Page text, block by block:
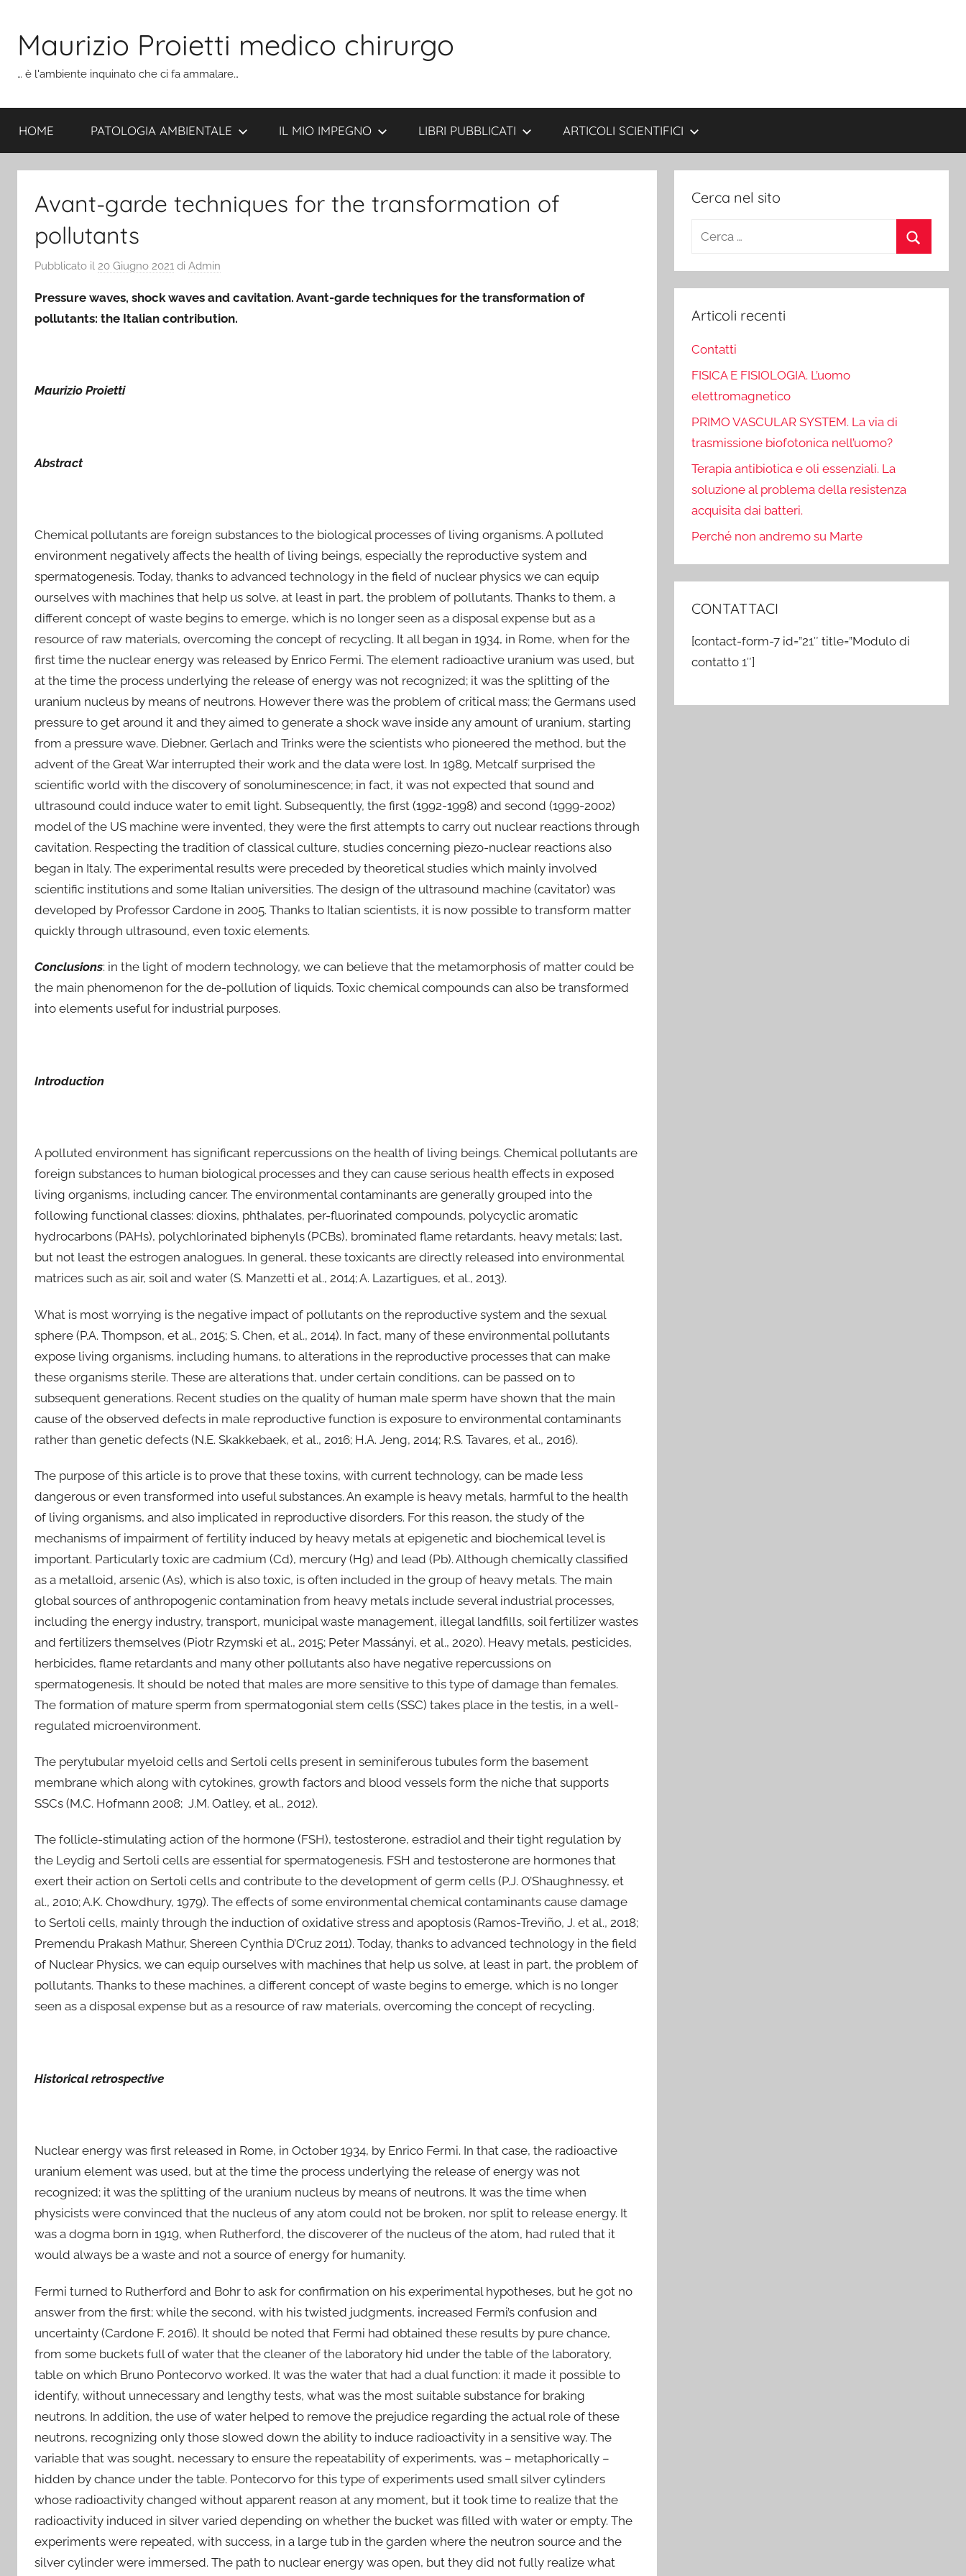
contenuto
Maurizio Proietti medico chirurgo
… è l'ambiente inquinato che ci fa ammalare…
HOME PATOLOGIA AMBIENTALE IL MIO IMPEGNO LIBRI PUBBLICATI ARTICOLI SCIENTIFICI
Avant-garde techniques for the transformation of
pollutants
Pubblicato il 20 Giugno 2021 di Admin
Pressure waves, shock waves and cavitation. Avant-garde techniques for the transformation of
pollutants: the Italian contribution.
Maurizio Proietti
Abstract
Chemical pollutants are foreign substances to the biological processes of living organisms. A polluted
environment negatively affects the health of living beings, especially the reproductive system and
spermatogenesis. Today, thanks to advanced technology in the field of nuclear physics we can equip
ourselves with machines that help us solve, at least in part, the problem of pollutants. Thanks to them, a
different concept of waste begins to emerge, which is no longer seen as a disposal expense but as a
resource of raw materials, overcoming the concept of recycling. It all began in 1934, in Rome, when for the
first time the nuclear energy was released by Enrico Fermi. The element radioactive uranium was used, but
at the time the process underlying the release of energy was not recognized; it was the splitting of the
uranium nucleus by means of neutrons. However there was the problem of critical mass; the Germans used
pressure to get around it and they aimed to generate a shock wave inside any amount of uranium, starting
from a pressure wave. Diebner, Gerlach and Trinks were the scientists who pioneered the method, but the
advent of the Great War interrupted their work and the data were lost. In 1989, Metcalf surprised the
scientific world with the discovery of sonoluminescence; in fact, it was not expected that sound and
ultrasound could induce water to emit light. Subsequently, the first (1992-1998) and second (1999-2002)
model of the US machine were invented, they were the first attempts to carry out nuclear reactions through
cavitation. Respecting the tradition of classical culture, studies concerning piezo-nuclear reactions also
began in Italy. The experimental results were preceded by theoretical studies which mainly involved
scientific institutions and some Italian universities. The design of the ultrasound machine (cavitator) was
developed by Professor Cardone in 2005. Thanks to Italian scientists, it is now possible to transform matter
quickly through ultrasound, even toxic elements.
Conclusions: in the light of modern technology, we can believe that the metamorphosis of matter could be
the main phenomenon for the de-pollution of liquids. Toxic chemical compounds can also be transformed
into elements useful for industrial purposes.
Introduction
A polluted environment has significant repercussions on the health of living beings. Chemical pollutants are
foreign substances to human biological processes and they can cause serious health effects in exposed
living organisms, including cancer. The environmental contaminants are generally grouped into the
following functional classes: dioxins, phthalates, per-fluorinated compounds, polycyclic aromatic
hydrocarbons (PAHs), polychlorinated biphenyls (PCBs), brominated flame retardants, heavy metals; last,
but not least the estrogen analogues. In general, these toxicants are directly released into environmental
matrices such as air, soil and water (S. Manzetti et al., 2014; A. Lazartigues, et al., 2013).
What is most worrying is the negative impact of pollutants on the reproductive system and the sexual
sphere (P.A. Thompson, et al., 2015; S. Chen, et al., 2014). In fact, many of these environmental pollutants
expose living organisms, including humans, to alterations in the reproductive processes that can make
these organisms sterile. These are alterations that, under certain conditions, can be passed on to
subsequent generations. Recent studies on the quality of human male sperm have shown that the main
cause of the observed defects in male reproductive function is exposure to environmental contaminants
rather than genetic defects (N.E. Skakkebaek, et al., 2016; H.A. Jeng, 2014; R.S. Tavares, et al., 2016).
The purpose of this article is to prove that these toxins, with current technology, can be made less
dangerous or even transformed into useful substances. An example is heavy metals, harmful to the health
of living organisms, and also implicated in reproductive disorders. For this reason, the study of the
mechanisms of impairment of fertility induced by heavy metals at epigenetic and biochemical level is
important. Particularly toxic are cadmium (Cd), mercury (Hg) and lead (Pb). Although chemically classified
as a metalloid, arsenic (As), which is also toxic, is often included in the group of heavy metals. The main
global sources of anthropogenic contamination from heavy metals include several industrial processes,
including the energy industry, transport, municipal waste management, illegal landfills, soil fertilizer wastes
and fertilizers themselves (Piotr Rzymski et al., 2015; Peter Massányi, et al., 2020). Heavy metals, pesticides,
herbicides, flame retardants and many other pollutants also have negative repercussions on
spermatogenesis. It should be noted that males are more sensitive to this type of damage than females.
The formation of mature sperm from spermatogonial stem cells (SSC) takes place in the testis, in a well-
regulated microenvironment.
The perytubular myeloid cells and Sertoli cells present in seminiferous tubules form the basement
membrane which along with cytokines, growth factors and blood vessels form the niche that supports
SSCs (M.C. Hofmann 2008; J.M. Oatley, et al., 2012).
The follicle-stimulating action of the hormone (FSH), testosterone, estradiol and their tight regulation by
the Leydig and Sertoli cells are essential for spermatogenesis. FSH and testosterone are hormones that
exert their action on Sertoli cells and contribute to the development of germ cells (P.J. O’Shaughnessy, et
al., 2010; A.K. Chowdhury, 1979). The effects of some environmental chemical contaminants cause damage
to Sertoli cells, mainly through the induction of oxidative stress and apoptosis (Ramos-Treviño, J. et al., 2018;
Premendu Prakash Mathur, Shereen Cynthia D’Cruz 2011). Today, thanks to advanced technology in the field
of Nuclear Physics, we can equip ourselves with machines that help us solve, at least in part, the problem of
pollutants. Thanks to these machines, a different concept of waste begins to emerge, which is no longer
seen as a disposal expense but as a resource of raw materials, overcoming the concept of recycling.
Historical retrospective
Nuclear energy was first released in Rome, in October 1934, by Enrico Fermi. In that case, the radioactive
uranium element was used, but at the time the process underlying the release of energy was not
recognized; it was the splitting of the uranium nucleus by means of neutrons. It was the time when
physicists were convinced that the nucleus of any atom could not be broken, nor split to release energy. It
was a dogma born in 1919, when Rutherford, the discoverer of the nucleus of the atom, had ruled that it
would always be a waste and not a source of energy for humanity.
Fermi turned to Rutherford and Bohr to ask for confirmation on his experimental hypotheses, but he got no
answer from the first; while the second, with his twisted judgments, increased Fermi’s confusion and
uncertainty (Cardone F. 2016). It should be noted that Fermi had obtained these results by pure chance,
from some buckets full of water that the cleaner of the laboratory hid under the table of the laboratory,
table on which Bruno Pontecorvo worked. It was the water that had a dual function: it made it possible to
identify, without unnecessary and lengthy tests, what was the most suitable substance for braking
neutrons. In addition, the use of water helped to remove the prejudice regarding the actual role of these
neutrons, recognizing only those slowed down the ability to induce radioactivity in a sensitive way. The
variable that was sought, necessary to ensure the repeatability of experiments, was – metaphorically –
hidden by chance under the table. Pontecorvo for this type of experiments used small silver cylinders
whose radioactivity changed without apparent reason at any moment, but it took time to realize that the
radioactivity induced in silver varied depending on whether the bucket was filled with water or empty. The
experiments were repeated, with success, in a large tub in the garden where the neutron source and the
silver cylinder were immersed. The path to nuclear energy was open, but they did not fully realize what
Cerca nel sito
Ricerca
Articoli recenti
Contatti
FISICA E FISIOLOGIA. L’uomo
elettromagnetico
PRIMO VASCULAR SYSTEM. La via di
trasmissione biofotonica nell’uomo?
Terapia antibiotica e oli essenziali. La
soluzione al problema della resistenza
acquisita dai batteri.
Perché non andremo su Marte
CONTATTACI
[contact-form-7 id=”21″ title=”Modulo di
contatto 1″]